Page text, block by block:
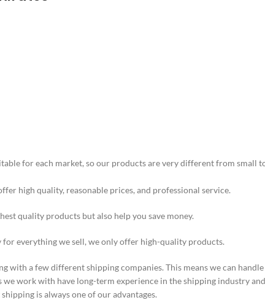
for each market, so our products are very different from small
high quality, reasonable prices, and professional service.
quality products but also help you save money.
everything we sell, we only offer high-quality products.
with a few different shipping companies. This means we can
we work with have long-term experience in the shipping industry
is always one of our advantages.